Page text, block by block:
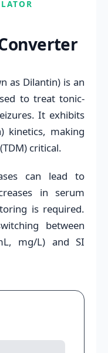
as Dilantin) is an
to treat tonic-
It exhibits
kinetics, making
critical.
can lead to
in serum
is required.
between
mg/L) and SI